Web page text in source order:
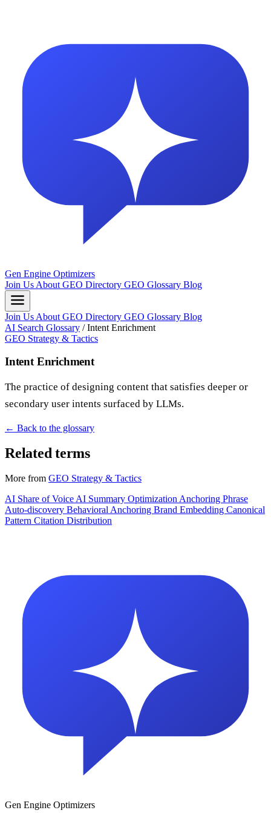
Gen Engine Optimizers
Join Us About GEO Directory GEO Glossary Blog
Join Us About GEO Directory GEO Glossary Blog
AI Search Glossary / Intent Enrichment
GEO Strategy & Tactics
Intent Enrichment
The practice of designing content that satisfies deeper or
secondary user intents surfaced by LLMs.
← Back to the glossary
Related terms
More from GEO Strategy & Tactics
AI Share of Voice AI Summary Optimization Anchoring Phrase
Auto-discovery Behavioral Anchoring Brand Embedding Canonical
Pattern Citation Distribution
Gen Engine Optimizers